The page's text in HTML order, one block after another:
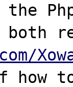
the
how